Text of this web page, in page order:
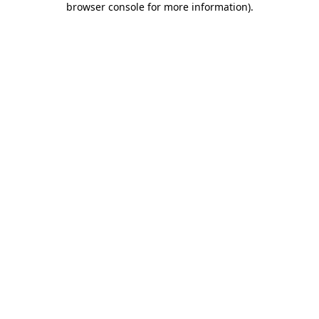
browser console for more information).